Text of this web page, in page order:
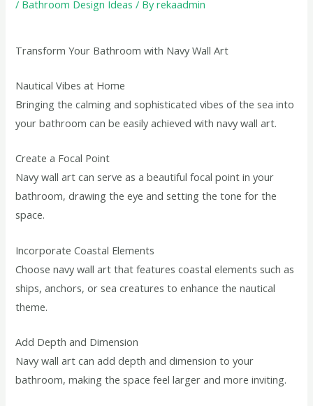
/ Bathroom Design Ideas / Byrekaadmin
Transform Your Bathroom with Navy Wall Art
Nautical Vibes at Home
Bringing the calming and sophisticated vibes of the sea into
your bathroom can be easily achieved with navy wall art.
Create a Focal Point
Navy wall art can serve as a beautiful focal point in your
bathroom, drawing the eye and setting the tone for the
space.
Incorporate Coastal Elements
Choose navy wall art that features coastal elements such as
ships, anchors, or sea creatures to enhance the nautical
theme.
Add Depth and Dimension
Navy wall art can add depth and dimension to your
bathroom, making the space feel larger and more inviting.